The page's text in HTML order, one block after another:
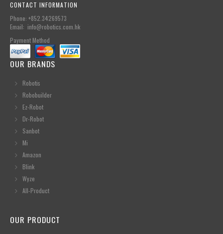
CONTACT INFORMATION
Phone: +852.34269573
Email: info@robotics.com.hk
Payment Method
OUR BRANDS
Robotis
Robobuilder
Ez-Robot
Dr-Robot
Sanbot
Mi
Amazon
Blink
Wyze
All-Product
OUR PRODUCT